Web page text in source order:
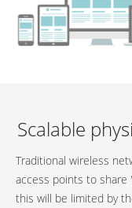
Scalable
Traditional wireless
access points to share
this will be limited by